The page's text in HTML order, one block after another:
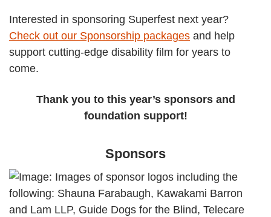
Interested in sponsoring Superfest next year?
Check out our Sponsorship packages and help
support cutting-edge disability film for years to
come.
Thank you to this year’s sponsors and
foundation support!
Sponsors